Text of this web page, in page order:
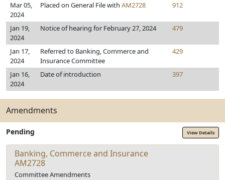
Mar 05,
2024
Placed on General File with AM2728 912
Jan 19,
2024
Notice of hearing for February 27, 2024 479
Jan 17,
2024
Referred to Banking, Commerce and
Insurance Committee
429
Jan 16,
2024
Date of introduction 397
Amendments
Pending View Details
Banking, Commerce and Insurance
AM2728
Committee Amendments